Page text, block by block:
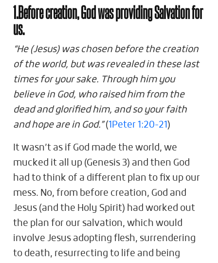
1.Before creation, God was providing Salvation for
us.
“He (Jesus) was chosen before the creation
of the world, but was revealed in these last
times for your sake. Through him you
believe in God, who raised him from the
dead and glorified him, and so your faith
and hope are in God.”(1Peter 1:20-21 )
It wasn’t as if God made the world, we
mucked it all up (Genesis 3) and then God
had to think of a different plan to fix up our
mess. No, from before creation, God and
Jesus (and the Holy Spirit) had worked out
the plan for our salvation, which would
involve Jesus adopting flesh, surrendering
to death, resurrecting to life and being